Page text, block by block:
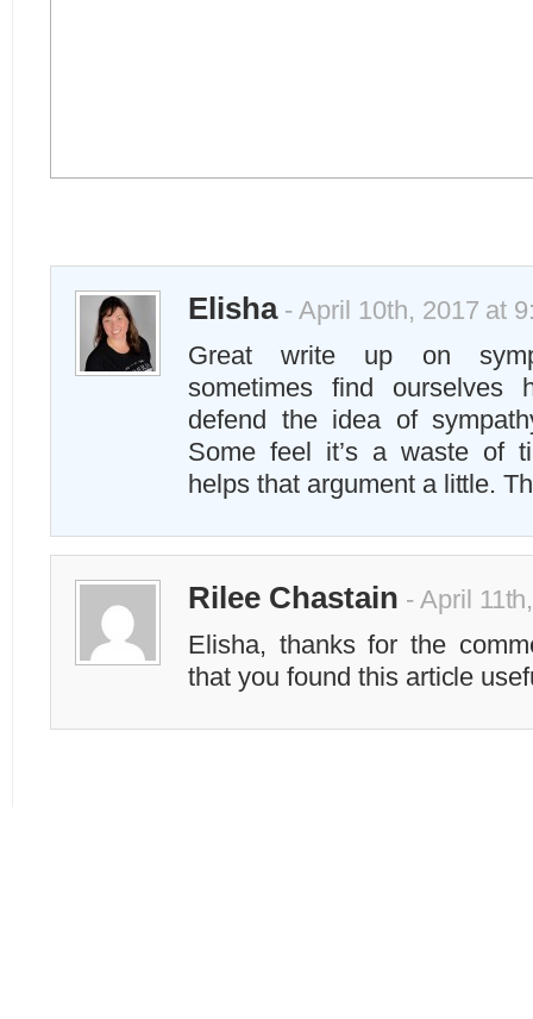
Elisha- April 10th, 2017 at
Great write up on
sometimes find ourselves
defend the idea of
Some feel it’s a waste of
helps that argument a little.
Rilee Chastain - April
Elisha, thanks for the
that you found this article